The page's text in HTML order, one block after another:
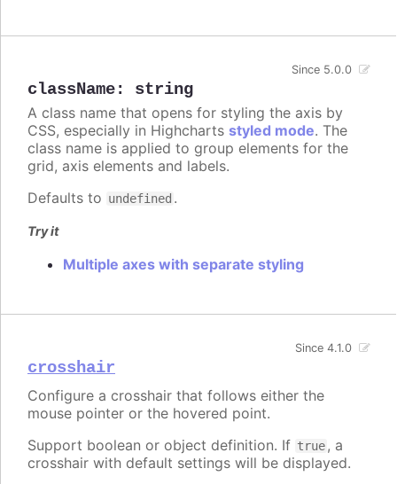
className: string
Since 5.0.0
A class name that opens for styling the axis by
CSS, especially in Highcharts styled mode. The
class name is applied to group elements for the
grid, axis elements and labels.
Defaults to undefined .
Try it
Multiple axes with separate styling
crosshair
Since 4.1.0
Configure a crosshair that follows either the
mouse pointer or the hovered point.
Support boolean or object definition. If true, a
crosshair with default settings will be displayed.